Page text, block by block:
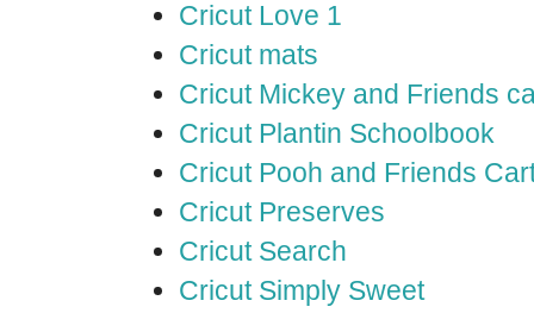
Cricut Love 1
Cricut mats
Cricut Mickey and Friends
Cricut Plantin Schoolbook
Cricut Pooh and Friends
Cricut Preserves
Cricut Search
Cricut Simply Sweet